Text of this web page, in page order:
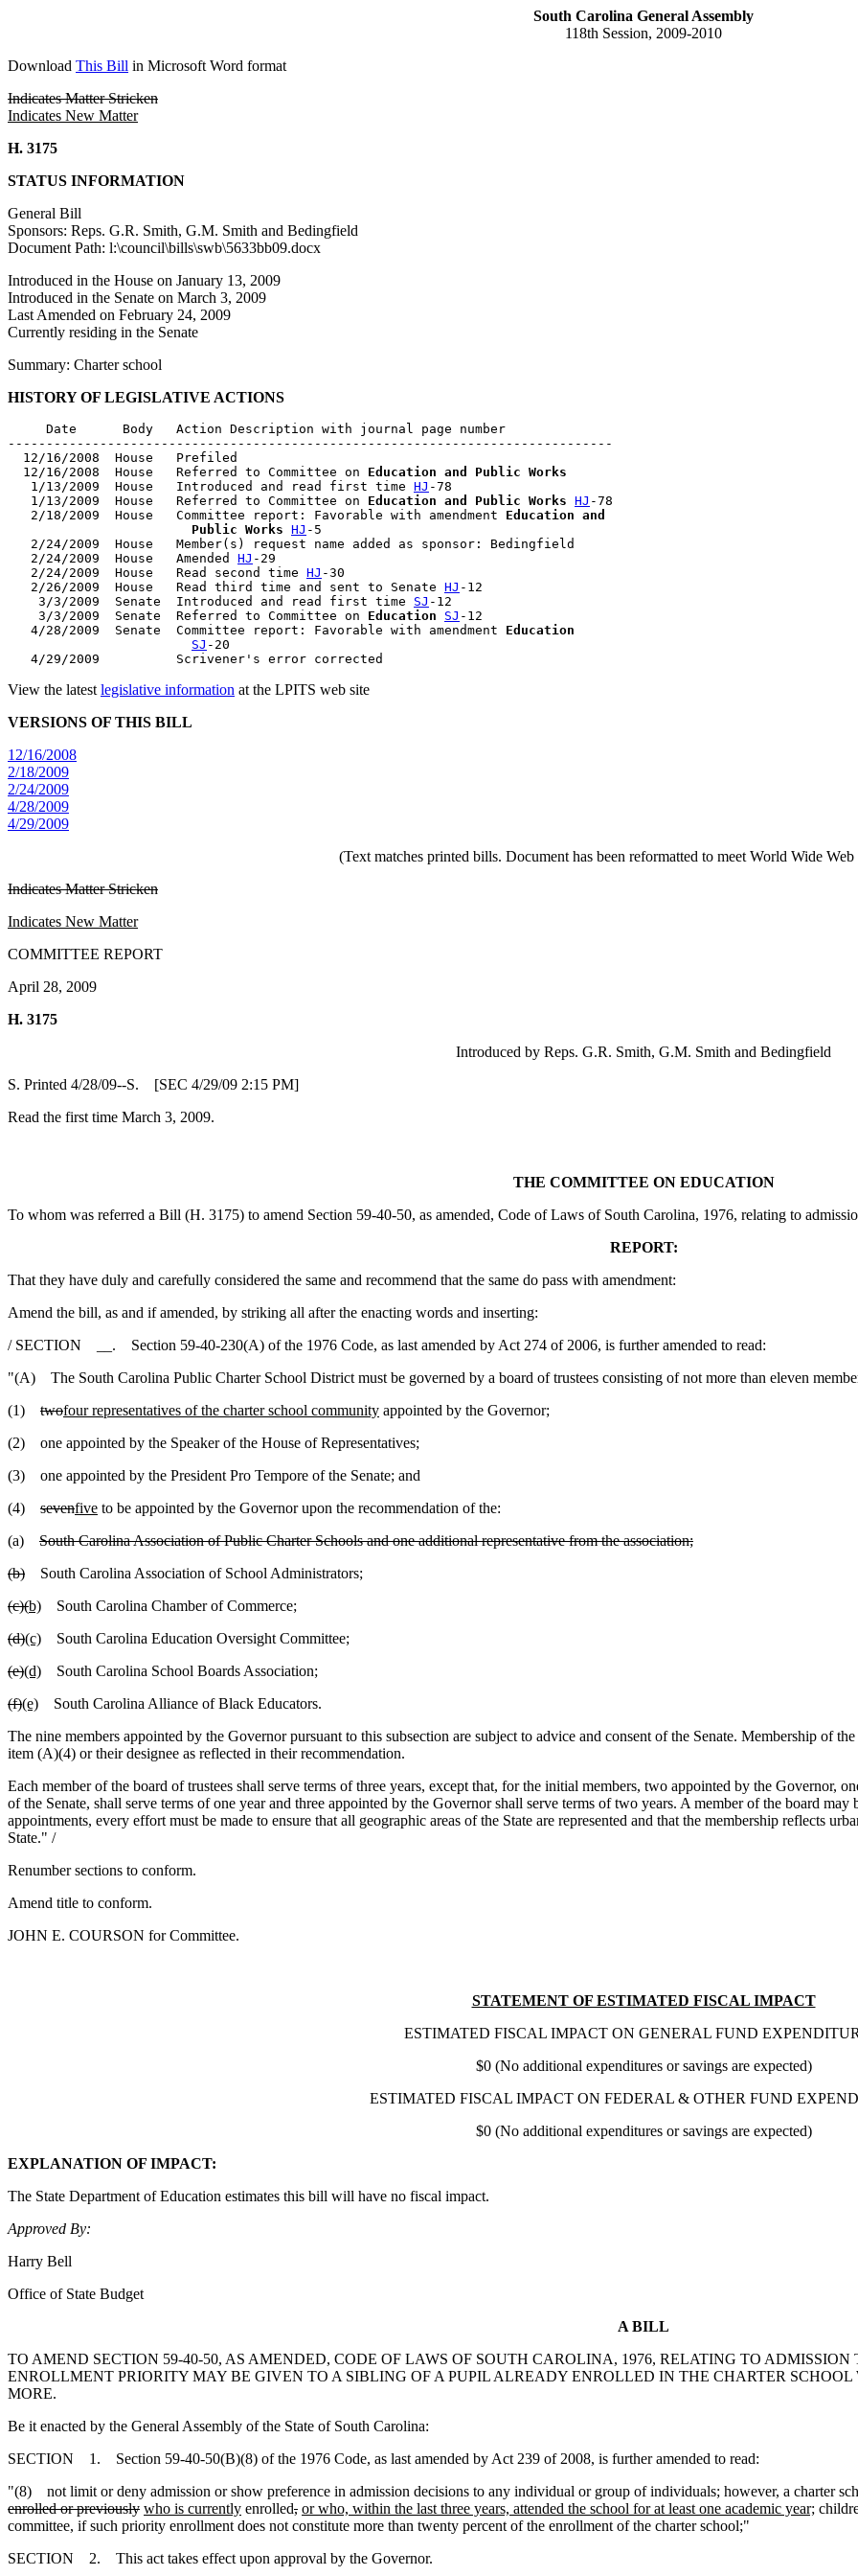
South Carolina General Assembly
118th Session, 2009-2010
Download This Bill in Microsoft Word format
Indicates Matter Stricken
Indicates New Matter
H. 3175
STATUS INFORMATION
General Bill
Sponsors: Reps. G.R. Smith, G.M. Smith and Bedingfield
Document Path: l:\council\bills\swb\5633bb09.docx
Introduced in the House on January 13, 2009
Introduced in the Senate on March 3, 2009
Last Amended on February 24, 2009
Currently residing in the Senate
Summary: Charter school
HISTORY OF LEGISLATIVE ACTIONS
     Date      Body   Action Description with journal page number
-------------------------------------------------------------------------------
  12/16/2008  House   Prefiled
  12/16/2008  House   Referred to Committee on
Education and Public Works
   1/13/2009  House   Introduced and read first time
HJ -78
   1/13/2009  House   Referred to Committee on
Education and Public Works HJ -78
   2/18/2009  House   Committee report: Favorable with amendment
Education and
                        Public Works
HJ -5
   2/24/2009  House   Member(s) request name added as sponsor: Bedingfield
   2/24/2009  House   Amended
HJ -29
   2/24/2009  House   Read second time
HJ -30
   2/26/2009  House   Read third time and sent to Senate
HJ -12
    3/3/2009  Senate  Introduced and read first time
SJ -12
    3/3/2009  Senate  Referred to Committee on
Education SJ -12
   4/28/2009  Senate  Committee report: Favorable with amendment
Education
SJ -20
View the latest legislative information at the LPITS web site
VERSIONS OF THIS BILL
12/16/2008
2/18/2009
2/24/2009
4/28/2009
4/29/2009
(Text matches printed bills. Document has been reformatted to meet World Wide
Indicates Matter Stricken
Indicates New Matter
COMMITTEE REPORT
April 28, 2009
H. 3175
Introduced by Reps. G.R. Smith, G.M. Smith and Bedingfield
S. Printed 4/28/09--S. [SEC 4/29/09 2:15 PM]
Read the first time March 3, 2009.
THE COMMITTEE ON EDUCATION
To whom was referred a Bill (H. 3175) to amend Section 59-40-50, as amended, Code of Laws of South Carolina, 1976, relating to
REPORT:
That they have duly and carefully considered the same and recommend that the same do pass with amendment:
Amend the bill, as and if amended, by striking all after the enacting words and inserting:
/ SECTION __. Section 59-40-230(A) of the 1976 Code, as last amended by Act 274 of 2006, is further amended to read:
"(A) The South Carolina Public Charter School District must be governed by a board of trustees consisting of not more than eleven
(1) twofour representatives of the charter school community appointed by the Governor;
(2) one appointed by the Speaker of the House of Representatives;
(3) one appointed by the President Pro Tempore of the Senate; and
(4) sevenfive to be appointed by the Governor upon the recommendation of the:
(a) South Carolina Association of Public Charter Schools and one additional representative from the association;
(b) South Carolina Association of School Administrators;
(c)(b) South Carolina Chamber of Commerce;
(d)(c) South Carolina Education Oversight Committee;
(e)(d) South Carolina School Boards Association;
(f)(e) South Carolina Alliance of Black Educators.
The nine members appointed by the Governor pursuant to this subsection are subject to advice and consent of the Senate. Membership of
item (A)(4) or their designee as reflected in their recommendation.
Each member of the board of trustees shall serve terms of three years, except that, for the initial members, two appointed by the Governor,
of the Senate, shall serve terms of one year and three appointed by the Governor shall serve terms of two years. A member of the board
appointments, every effort must be made to ensure that all geographic areas of the State are represented and that the membership reflects
State." /
Renumber sections to conform.
Amend title to conform.
JOHN E. COURSON for Committee.
STATEMENT OF ESTIMATED FISCAL IMPACT
ESTIMATED FISCAL IMPACT ON GENERAL FUND
$0 (No additional expenditures or savings are expected)
ESTIMATED FISCAL IMPACT ON FEDERAL & OTHER FUND
$0 (No additional expenditures or savings are expected)
EXPLANATION OF IMPACT:
The State Department of Education estimates this bill will have no fiscal impact.
Approved By:
Harry Bell
Office of State Budget
A BILL
TO AMEND SECTION 59-40-50, AS AMENDED, CODE OF LAWS OF SOUTH CAROLINA, 1976, RELATING TO
ENROLLMENT PRIORITY MAY BE GIVEN TO A SIBLING OF A PUPIL ALREADY ENROLLED IN THE CHARTER
MORE.
Be it enacted by the General Assembly of the State of South Carolina:
SECTION 1. Section 59-40-50(B)(8) of the 1976 Code, as last amended by Act 239 of 2008, is further amended to read:
"(8) not limit or deny admission or show preference in admission decisions to any individual or group of individuals; however, a charter
enrolled or previously who is currently enrolled, or who, within the last three years, attended the school for at least one academic year;
committee, if such priority enrollment does not constitute more than twenty percent of the enrollment of the charter school;"
SECTION 2. This act takes effect upon approval by the Governor.